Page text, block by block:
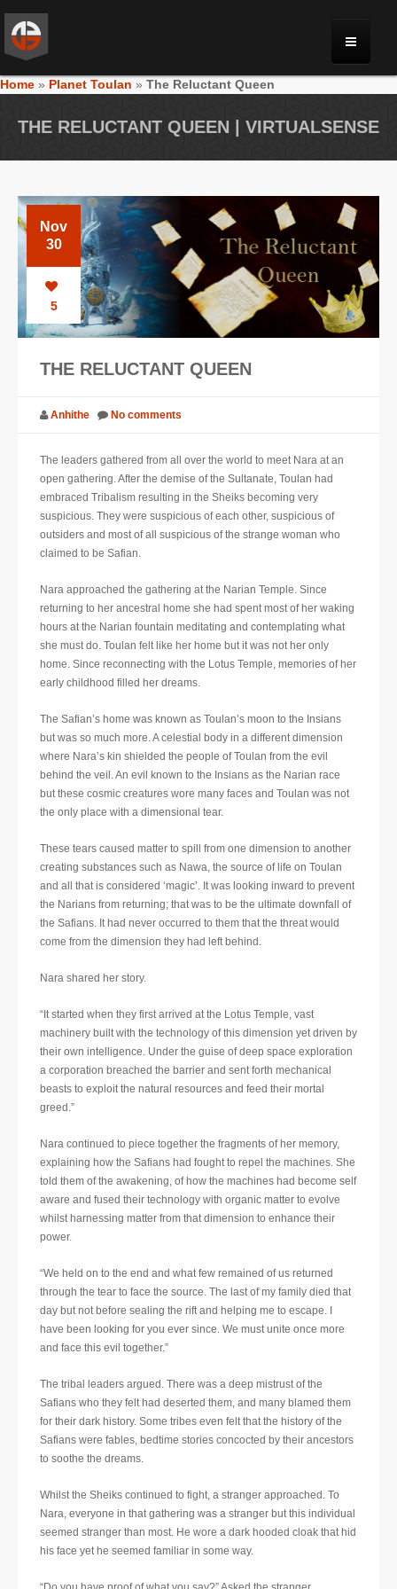
MONRIA
GALLERY
NEWS
FORUM
SUPPORT
JOIN NOW
Home » Planet Toulan » The Reluctant Queen
THE RELUCTANT QUEEN | VIRTUALSENSE
Nov
30
5
THE RELUCTANT QUEEN
Anhithe No comments
The leaders gathered from all over the world to meet Nara at an
open gathering. After the demise of the Sultanate, Toulan had
embraced Tribalism resulting in the Sheiks becoming very
suspicious. They were suspicious of each other, suspicious of
outsiders and most of all suspicious of the strange woman who
claimed to be Safian.
Nara approached the gathering at the Narian Temple. Since
returning to her ancestral home she had spent most of her waking
hours at the Narian fountain meditating and contemplating what
she must do. Toulan felt like her home but it was not her only
home. Since reconnecting with the Lotus Temple, memories of her
early childhood filled her dreams.
The Safian’s home was known as Toulan’s moon to the Insians
but was so much more. A celestial body in a different dimension
where Nara’s kin shielded the people of Toulan from the evil
behind the veil. An evil known to the Insians as the Narian race
but these cosmic creatures wore many faces and Toulan was not
the only place with a dimensional tear.
These tears caused matter to spill from one dimension to another
creating substances such as Nawa, the source of life on Toulan
and all that is considered ‘magic’. It was looking inward to prevent
the Narians from returning; that was to be the ultimate downfall of
the Safians. It had never occurred to them that the threat would
come from the dimension they had left behind.
Nara shared her story.
“It started when they first arrived at the Lotus Temple, vast
machinery built with the technology of this dimension yet driven by
their own intelligence. Under the guise of deep space exploration
a corporation breached the barrier and sent forth mechanical
beasts to exploit the natural resources and feed their mortal
greed.”
Nara continued to piece together the fragments of her memory,
explaining how the Safians had fought to repel the machines. She
told them of the awakening, of how the machines had become self
aware and fused their technology with organic matter to evolve
whilst harnessing matter from that dimension to enhance their
power.
“We held on to the end and what few remained of us returned
through the tear to face the source. The last of my family died that
day but not before sealing the rift and helping me to escape. I
have been looking for you ever since. We must unite once more
and face this evil together.”
The tribal leaders argued. There was a deep mistrust of the
Safians who they felt had deserted them, and many blamed them
for their dark history. Some tribes even felt that the history of the
Safians were fables, bedtime stories concocted by their ancestors
to soothe the dreams.
Whilst the Sheiks continued to fight, a stranger approached. To
Nara, everyone in that gathering was a stranger but this individual
seemed stranger than most. He wore a dark hooded cloak that hid
his face yet he seemed familiar in some way.